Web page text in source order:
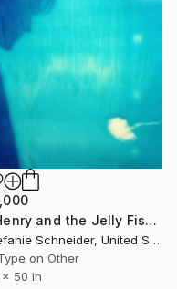
"'Henry and the Jelly Fish' (Stay) featuring Ryan Gosling - Limited Edition of 5" Photograph
Stefanie Schneider, United States
on Other
x 50 in